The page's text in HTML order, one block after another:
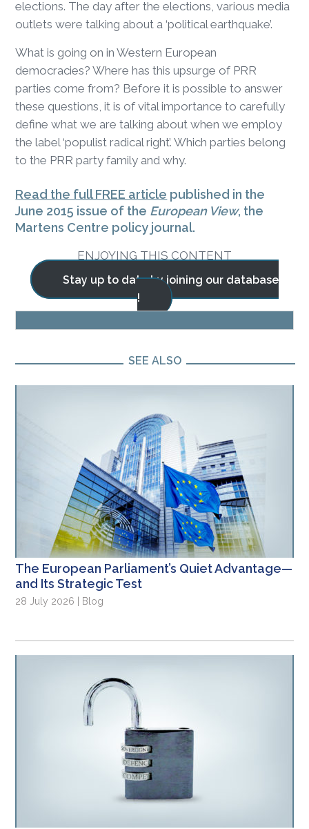
elections. The day after the elections, various media
outlets were talking about a ‘political earthquake’.
What is going on in Western European
democracies? Where has this upsurge of PRR
parties come from? Before it is possible to answer
these questions, it is of vital importance to carefully
define what we are talking about when we employ
the label ‘populist radical right’. Which parties belong
to the PRR party family and why.
Read the full FREE article published in the
June 2015 issue of the European View, the
Martens Centre policy journal.
ENJOYING THIS CONTENT
Stay up to date by joining our database
!
BLOG
SEE ALSO
The European Parliament’s Quiet Advantage—
and Its Strategic Test
28 July 2026 | Blog